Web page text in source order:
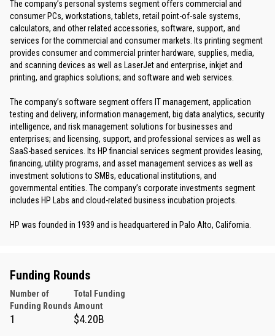
The company’s personal systems segment offers commercial and
consumer PCs, workstations, tablets, retail point-of-sale systems,
calculators, and other related accessories, software, support, and
services for the commercial and consumer markets. Its printing segment
provides consumer and commercial printer hardware, supplies, media,
and scanning devices as well as LaserJet and enterprise, inkjet and
printing, and graphics solutions; and software and web services.
The company’s software segment offers IT management, application
testing and delivery, information management, big data analytics, security
intelligence, and risk management solutions for businesses and
enterprises; and licensing, support, and professional services as well as
SaaS-based services. Its HP financial services segment provides leasing,
financing, utility programs, and asset management services as well as
investment solutions to SMBs, educational institutions, and
governmental entities. The company’s corporate investments segment
includes HP Labs and cloud-related business incubation projects.
HP was founded in 1939 and is headquartered in Palo Alto, California.
Funding Rounds
Number of
Funding Rounds
Total Funding
Amount
1 $4.20B